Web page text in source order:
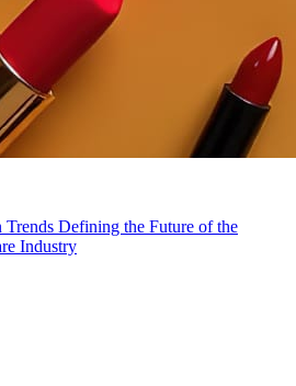
Defining the Future of the
Industry